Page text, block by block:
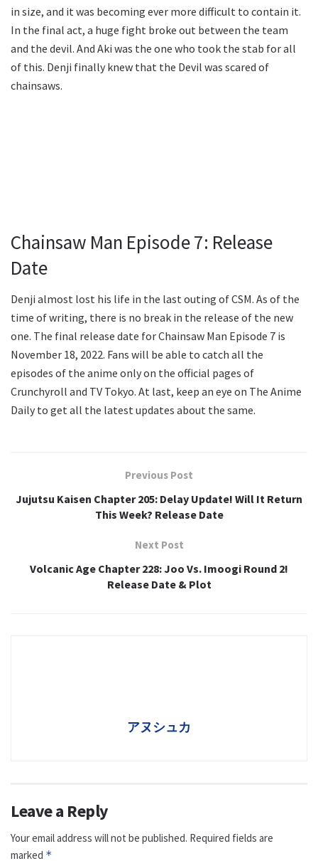
in size, and it was becoming ever more difficult to contain it.
In the final act, a huge fight broke out between the team
and the devil. And Aki was the one who took the stab for all
of this. Denji finally knew that the Devil was scared of
chainsaws.
Chainsaw Man Episode 7: Release
Date
Denji almost lost his life in the last outing of CSM. As of the
time of writing, there is no break in the release of the new
one. The final release date for Chainsaw Man Episode 7 is
November 18, 2022. Fans will be able to catch all the
episodes of the anime only on the official pages of
Crunchyroll and TV Tokyo. At last, keep an eye on The Anime
Daily to get all the latest updates about the same.
Previous Post
Jujutsu Kaisen Chapter 205: Delay Update! Will It Return
This Week? Release Date
Next Post
Volcanic Age Chapter 228: Joo Vs. Imoogi Round 2!
Release Date & Plot
アヌシュカ
Leave a Reply
Your email address will not be published. Required fields are
marked *